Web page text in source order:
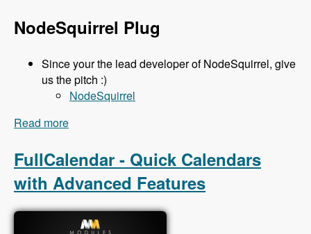
NodeSquirrel Plug
Since your the lead developer of NodeSquirrel, give
us the pitch :)
NodeSquirrel
Read more
FullCalendar - Quick Calendars
with Advanced Features